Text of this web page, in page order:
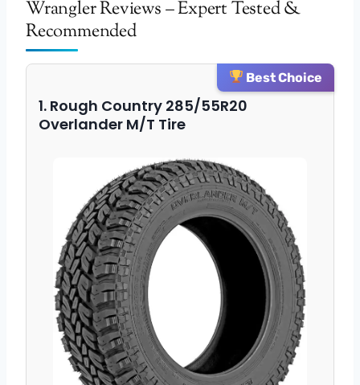
Wrangler Reviews – Expert Tested &
Recommended
Best Choice
1. Rough Country 285/55R20
Overlander M/T Tire